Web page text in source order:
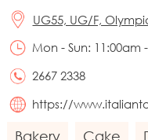
UG55, UG/F,
Mon - Sun: 11:00am
2667 2338
https://
Bakery Cake